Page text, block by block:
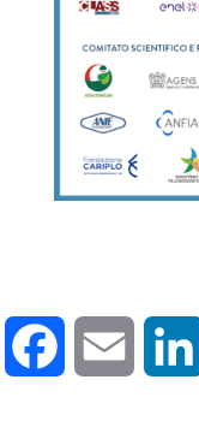
Facebook Email